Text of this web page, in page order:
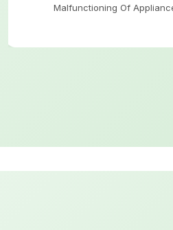
Malfunctioning Of